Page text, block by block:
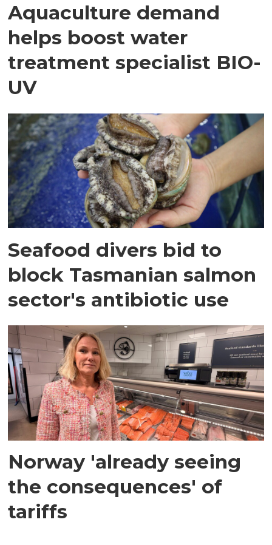
Aquaculture demand
helps boost water
treatment specialist BIO-
UV
Seafood divers bid to
block Tasmanian salmon
sector's antibiotic use
Norway 'already seeing
the consequences' of
tariffs